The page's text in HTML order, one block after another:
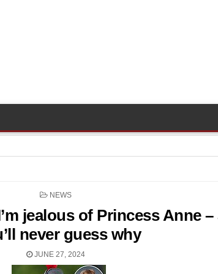
POSTED
NEWS
jealous of Princess Anne
never guess why
JUNE 27, 2024